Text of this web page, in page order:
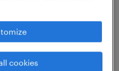
cookies